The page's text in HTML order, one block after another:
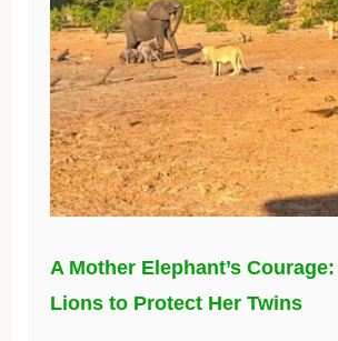
A Mother Elephant’s
Lions to Protect Her Twins